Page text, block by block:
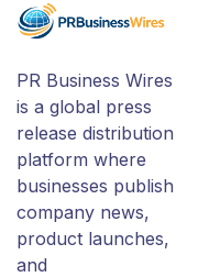
PR Business Wires
is a global press
release distribution
platform where
businesses publish
company news,
product launches,
and